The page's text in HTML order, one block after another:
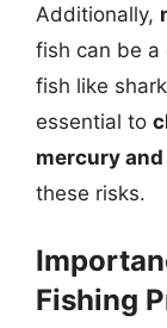
Additionally,
fish can be a
fish like
essential to
mercury
these risks.
Fishing